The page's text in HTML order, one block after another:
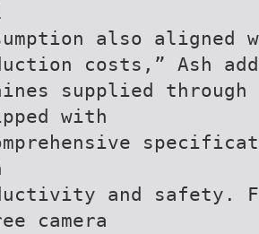
also
costs,” Ash
supplied
with
and safety.
camera